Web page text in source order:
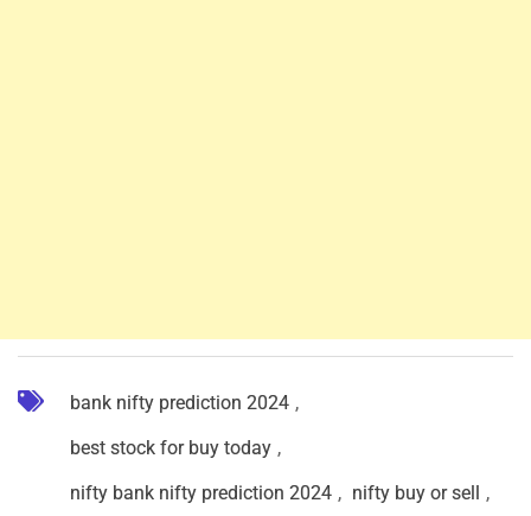
bank nifty prediction 2024 ,
best stock for buy today ,
nifty bank nifty prediction 2024 , nifty buy or sell ,